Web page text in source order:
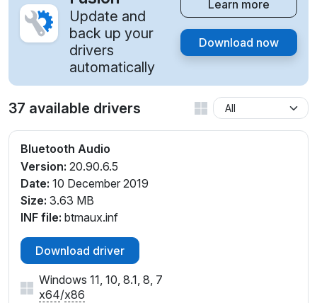
Update and
back up your
drivers
automatically
Learn more
Download now
37 available drivers
Bluetooth Audio
Version: 20.90.6.5
Date: 10 December 2019
Size: 3.63 MB
INF file: btmaux.inf
Download driver
Windows 11, 10, 8.1, 8, 7
x64/x86